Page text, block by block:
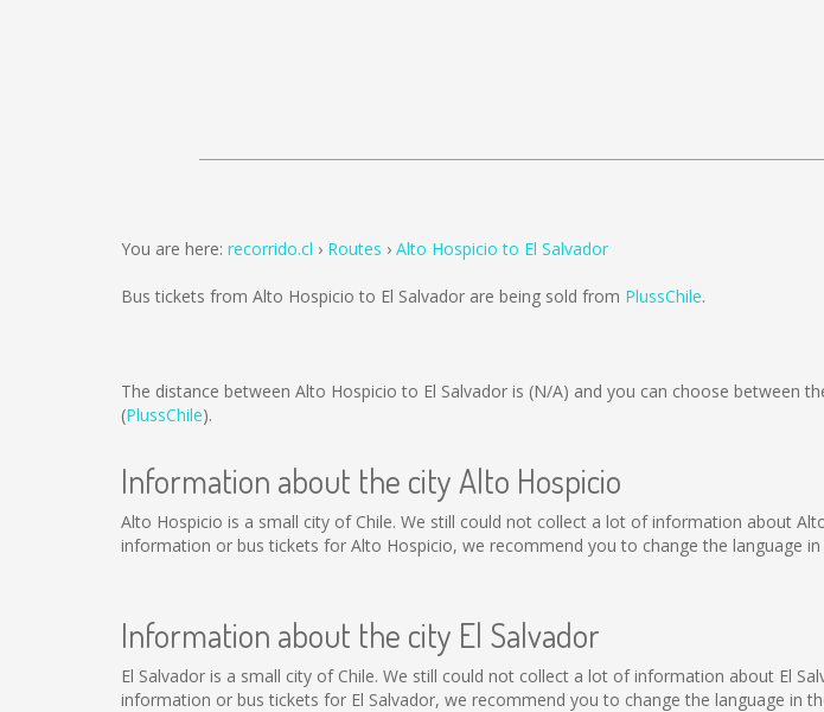
You are here: recorrido.cl Routes Alto Hospicio to El Salvador
Bus tickets from Alto Hospicio to El Salvador are being sold from PlussChile.
The distance between Alto Hospicio to El Salvador is (N/A) and you can choose between
(PlussChile).
Information about the city Alto Hospicio
Alto Hospicio is a small city of Chile. We still could not collect a lot of information about
information or bus tickets for Alto Hospicio, we recommend you to change the language
Information about the city El Salvador
El Salvador is a small city of Chile. We still could not collect a lot of information about El
information or bus tickets for El Salvador, we recommend you to change the language in